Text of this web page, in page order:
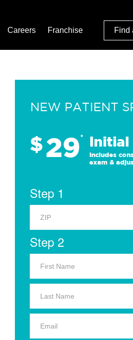
Careers Franchise Find
NEW PATIENT
$29* Initial
Includes
exam &
Step 1
Step 2